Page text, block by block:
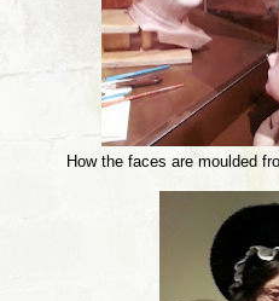
How the faces are moulded